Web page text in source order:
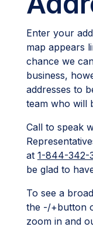
Enter your
map appears
chance we
business,
addresses to
team who will
Call to speak
at 1-844-342-
be glad to
To see a
the -/+button
zoom in and